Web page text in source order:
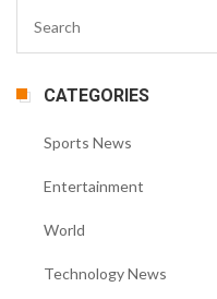
CATEGORIES
Sports News
Entertainment
World
Technology News